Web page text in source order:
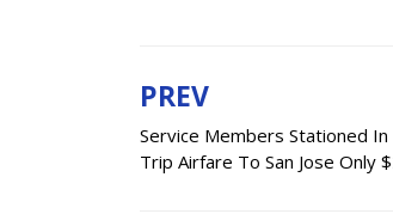
Post
navigation
PREV
Service Members Stationed In
Trip Airfare To San Jose Only